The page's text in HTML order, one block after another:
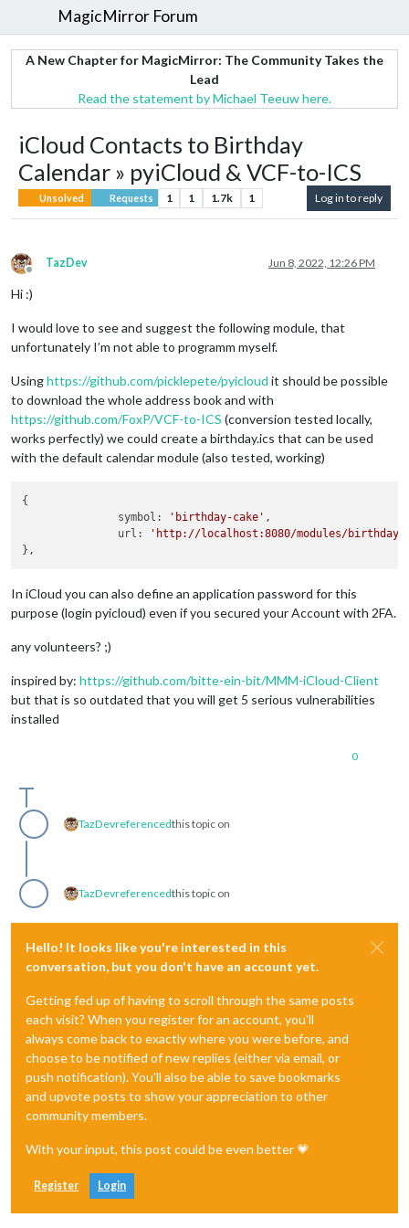
MagicMirror Forum
A New Chapter for MagicMirror: The Community Takes the
Lead
Read the statement by Michael Teeuw here.
iCloud Contacts to Birthday
Calendar » pyiCloud & VCF-to-ICS
Unsolved Requests 1 1 1.7k 1 Log in to reply
Offline
TazDev Jun 8, 2022, 12:26 PM
Hi :)
I would love to see and suggest the following module, that
unfortunately I’m not able to programm myself.
Usinghttps://github.com/picklepete/pyicloud it should be possible
to download the whole address book and with
https://github.com/FoxP/VCF-to-ICS (conversion tested locally,
works perfectly) we could create a birthday.ics that can be used
with the default calendar module (also tested, working)
{
               symbol:
'birthday-cake' ,
               url:
'http://localhost:8080/modules/
In iCloud you can also define an application password for this
purpose (login pyicloud) even if you secured your Account with 2FA.
any volunteers? ;)
inspired by: https://github.com/bitte-ein-bit/MMM-iCloud-Client
but that is so outdated that you will get 5 serious vulnerabilities
installed
0
TazDevreferencedthis topic on
TazDevreferencedthis topic on
Hello! It looks like you're interested in this
conversation, but you don't have an account yet.
Getting fed up of having to scroll through the same posts
each visit? When you register for an account, you'll
always come back to exactly where you were before, and
choose to be notified of new replies (either via email, or
push notification). You'll also be able to save bookmarks
and upvote posts to show your appreciation to other
community members.
With your input, this post could be even better 💗
Register Login